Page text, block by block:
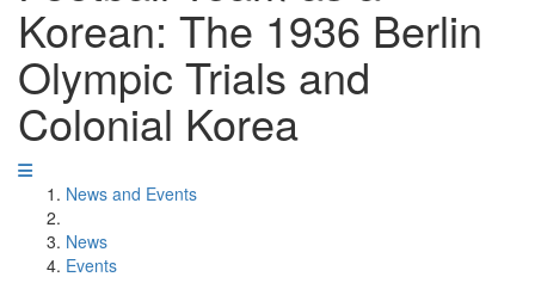
Korean: The 1936 Berlin
Olympic Trials and
Colonial Korea
News and Events
News
Events